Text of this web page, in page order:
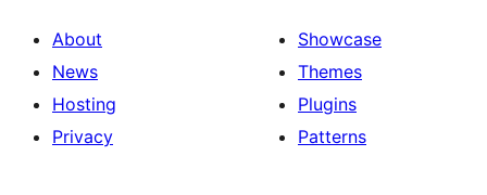
About
News
Hosting
Privacy
Showcase
Themes
Plugins
Patterns